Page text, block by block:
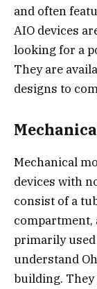
and often
AIO devices
looking for a
They are
designs to
Mechanical
devices with
consist of a
compartment,
primarily used
understand
building.